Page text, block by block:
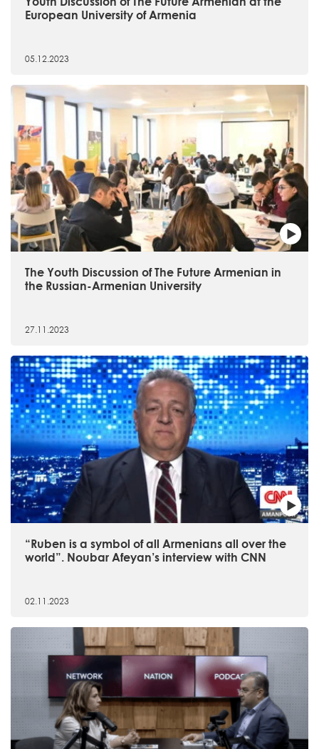
European University of Armenia
05.12.2023
The Youth Discussion of The Future Armenian in
the Russian-Armenian University
27.11.2023
“Ruben is a symbol of all Armenians all over the
world”. Noubar Afeyan’s interview with CNN
02.11.2023